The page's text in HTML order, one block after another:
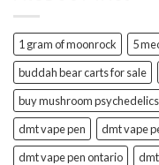
1 gram of moonrock
5
buddah bear carts for sale
buy mushroom
dmt vape pen
dmt vape
dmt vape pen ontario